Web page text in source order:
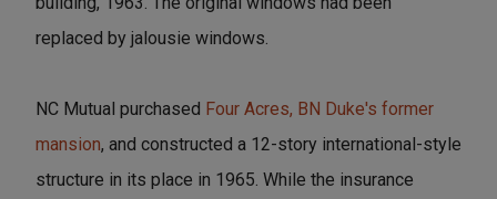
replaced by jalousie windows.
NC Mutual purchased Four Acres, BN Duke's former
mansion, and constructed a 12-story international-style
structure in its place in 1965. While the insurance